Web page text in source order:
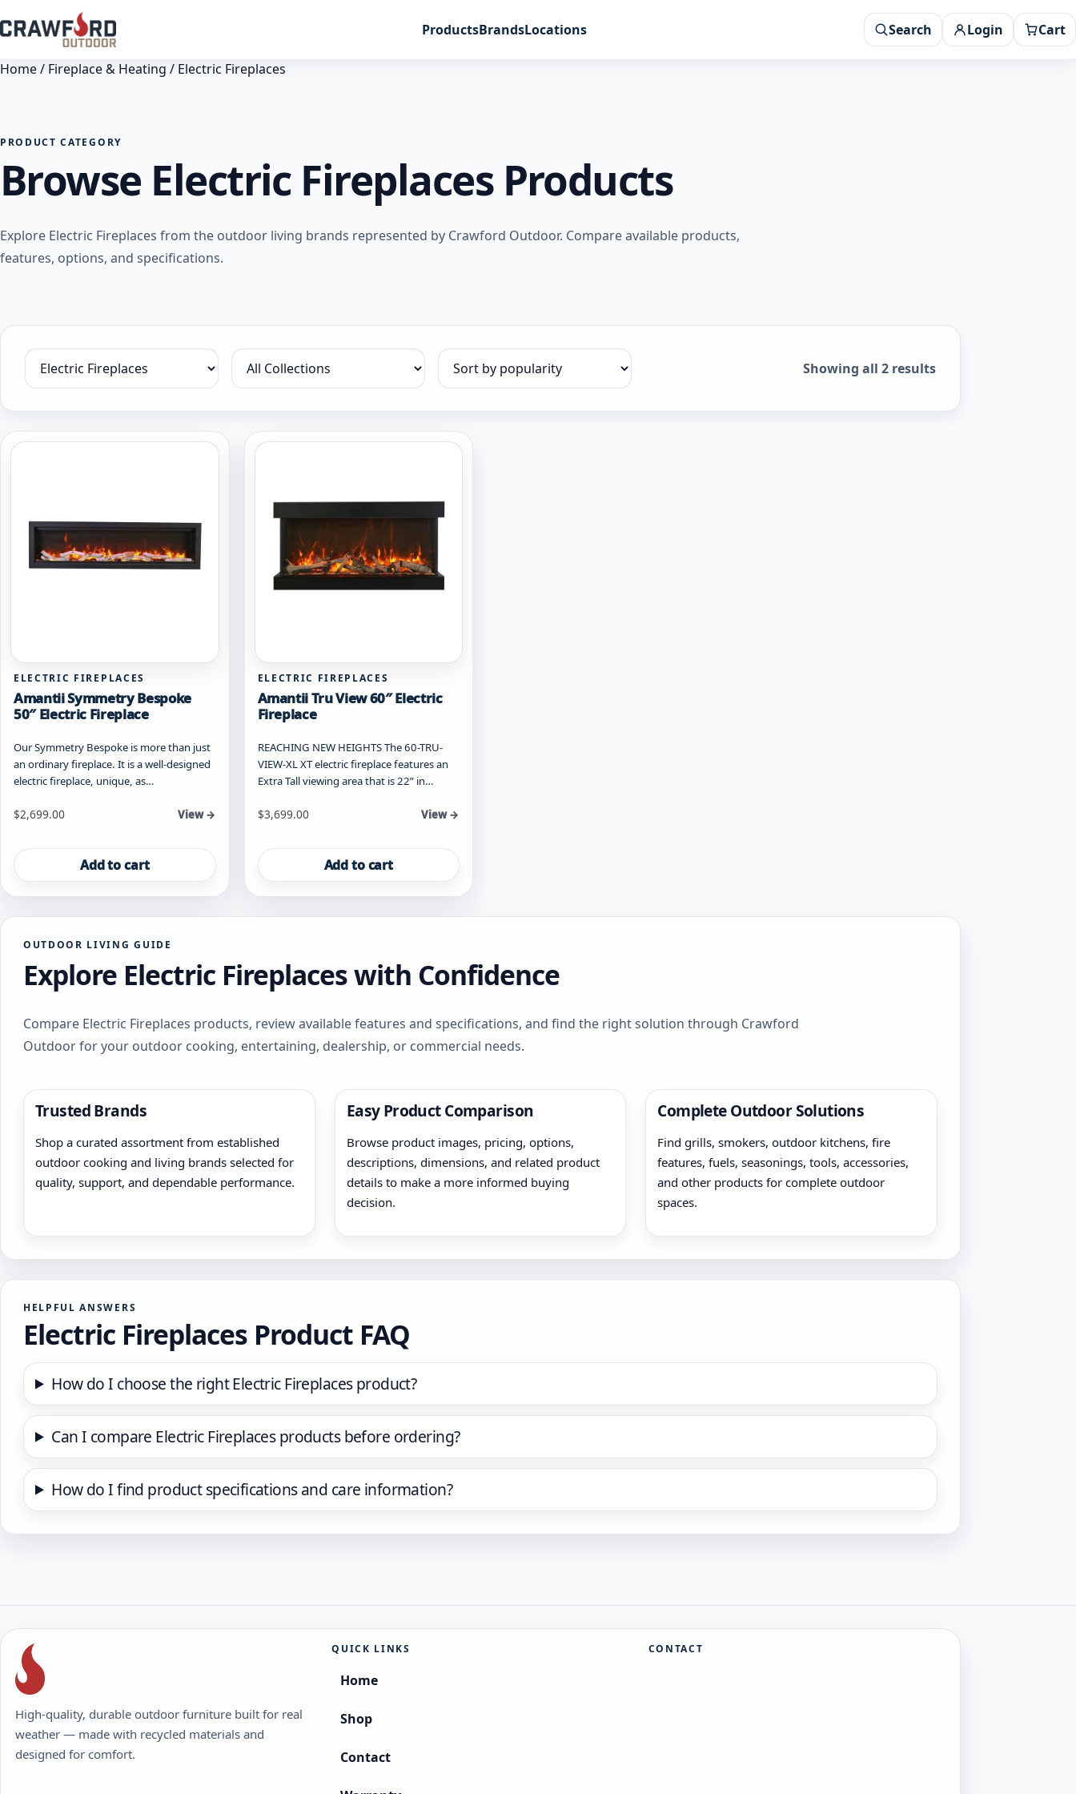
ProductsBrandsLocations Search Login Cart
Home/ Fireplace & Heating / Electric Fireplaces
PRODUCT CATEGORY
Browse Electric Fireplaces Products
Explore Electric Fireplaces from the outdoor living brands represented by Crawford Outdoor. Compare available products,
features, options, and specifications.
Filter by category Filter by collection Sort products Showing all 2 resultsSorted by popularity
ELECTRIC FIREPLACES
Amantii Symmetry Bespoke
50″ Electric Fireplace
Our Symmetry Bespoke is more than just
an ordinary fireplace. It is a well-designed
electric fireplace, unique, as…
$2,699.00 View →
Add to cart
ELECTRIC FIREPLACES
Amantii Tru View 60″ Electric
Fireplace
REACHING NEW HEIGHTS The 60-TRU-
VIEW-XL XT electric fireplace features an
Extra Tall viewing area that is 22” in…
$3,699.00 View →
Add to cart
OUTDOOR LIVING GUIDE
Explore Electric Fireplaces with Confidence
Compare Electric Fireplaces products, review available features and specifications, and find the right solution through Crawford
Outdoor for your outdoor cooking, entertaining, dealership, or commercial needs.
Trusted Brands
Shop a curated assortment from established
outdoor cooking and living brands selected for
quality, support, and dependable performance.
Easy Product Comparison
Browse product images, pricing, options,
descriptions, dimensions, and related product
details to make a more informed buying
decision.
Complete Outdoor Solutions
Find grills, smokers, outdoor kitchens, fire
features, fuels, seasonings, tools, accessories,
and other products for complete outdoor
spaces.
HELPFUL ANSWERS
Electric Fireplaces Product FAQ
How do I choose the right Electric Fireplaces product?
Can I compare Electric Fireplaces products before ordering?
How do I find product specifications and care information?
High-quality, durable outdoor furniture built for real
weather — made with recycled materials and
designed for comfort.
QUICK LINKS
Home
Shop
Contact
CONTACT